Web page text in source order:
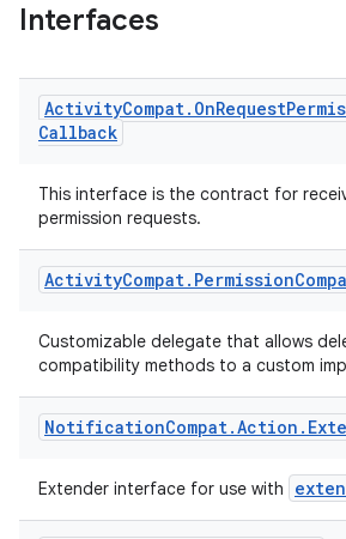
Interfaces
ActivityCompat. OnRequest
Callback
This interface is the contract for
permission requests.
ActivityCompat. Permission
Customizable delegate that allows
compatibility methods to a custom
NotificationCompat.Action .
Extender interface for use with